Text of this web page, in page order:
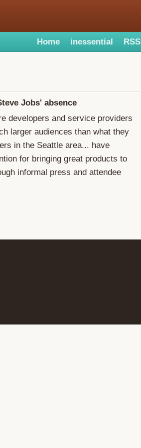
Home inessential RSS
Jobs' absence
developers and service providers
larger audiences than what they
in the Seattle area... have
for bringing great products to
informal press and attendee